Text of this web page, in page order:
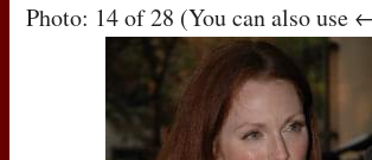
Photo: 14 of 28 (You can also